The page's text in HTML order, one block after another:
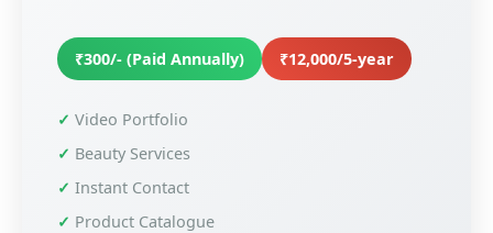
₹300/- (Paid Annually) ₹12,000/5-year
Video Portfolio
Beauty Services
Instant Contact
Product Catalogue